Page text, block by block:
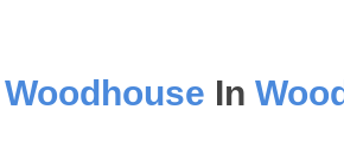
Woodhouse In